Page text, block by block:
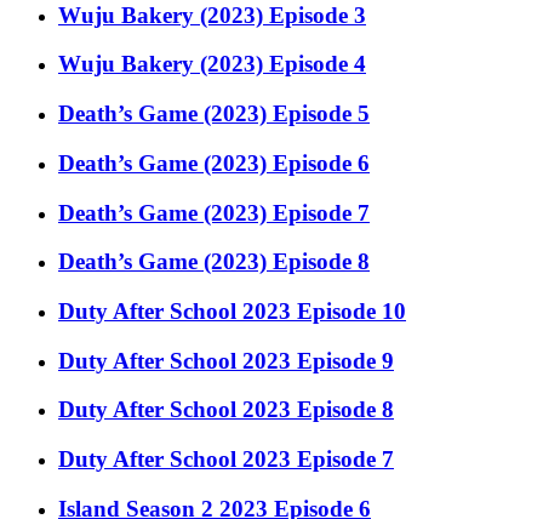
Wuju Bakery (2023) Episode 3
Wuju Bakery (2023) Episode 4
Death’s Game (2023) Episode 5
Death’s Game (2023) Episode 6
Death’s Game (2023) Episode 7
Death’s Game (2023) Episode 8
Duty After School 2023 Episode 10
Duty After School 2023 Episode 9
Duty After School 2023 Episode 8
Duty After School 2023 Episode 7
Island Season 2 2023 Episode 6